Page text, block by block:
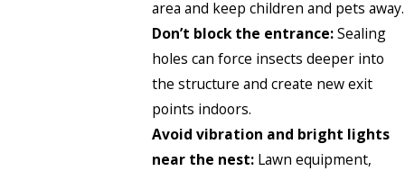
area and keep children and pets away.
Don’t block the entrance:Sealing
holes can force insects deeper into
the structure and create new exit
points indoors.
Avoid vibration and bright lights
near the nest: Lawn equipment,